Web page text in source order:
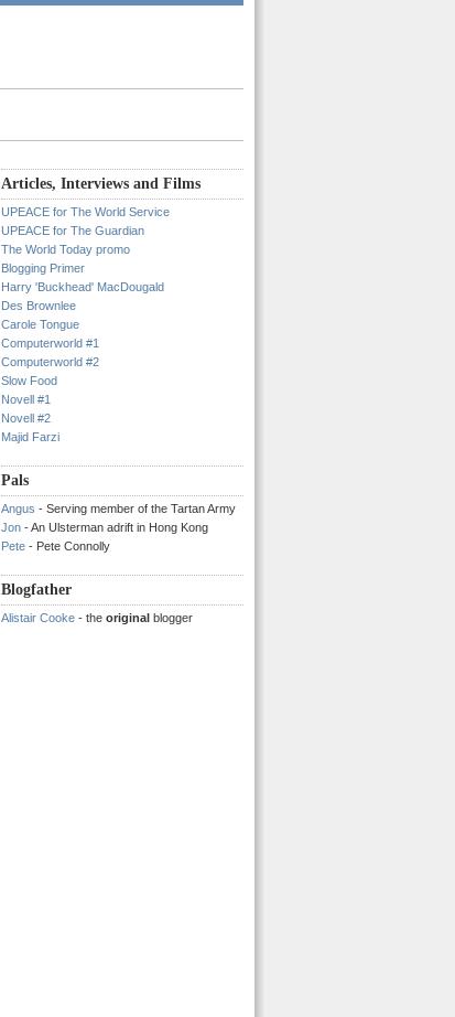
Articles, Interviews and Films
UPEACE for The World Service
UPEACE for The Guardian
The World Today promo
Blogging Primer
Harry 'Buckhead' MacDougald
Des Brownlee
Carole Tongue
Computerworld #1
Computerworld #2
Slow Food
Novell #1
Novell #2
Majid Farzi
Pals
Angus - Serving member of the Tartan Army
Jon - An Ulsterman adrift in Hong Kong
Pete - Pete Connolly
Blogfather
Alistair Cooke - the original blogger